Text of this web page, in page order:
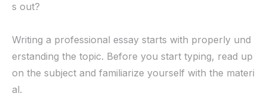
s out?
Writing a professional essay starts with properly und
erstanding the topic. Before you start typing, read up
on the subject and familiarize yourself with the materi
al.